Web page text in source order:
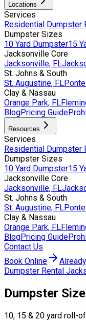
Locations
Services
Residential Dumpster
Dumpster Sizes
10 Yard Dumpster15
Jacksonville Core
Jacksonville, FL
St. Johns & South
St. Augustine, FL
Clay & Nassau
Orange Park, FL
BlogPricing Guide
Resources
Services
Residential Dumpster
Dumpster Sizes
10 Yard Dumpster15
Jacksonville Core
Jacksonville, FL
St. Johns & South
St. Augustine, FL
Clay & Nassau
Orange Park, FL
BlogPricing Guide
Contact Us
Book Online
Dumpster Rental
Dumpster
10, 15 & 20 yard roll-